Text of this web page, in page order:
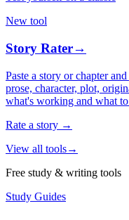
New tool
Story Rater→
Paste a story or chapter
prose, character, plot,
what's working and what
Rate a story →
View all tools→
Free study & writing tools
Study Guides